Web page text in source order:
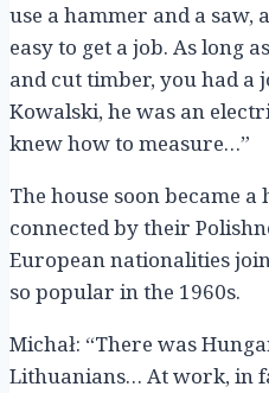
use a hammer and a saw,
easy to get a job. As long
and cut timber, you had a
Kowalski, he was an
knew how to measure…”
The house soon became
connected by their
European nationalities
so popular in the 1960s.
Michał: “There was
Lithuanians… At work, in